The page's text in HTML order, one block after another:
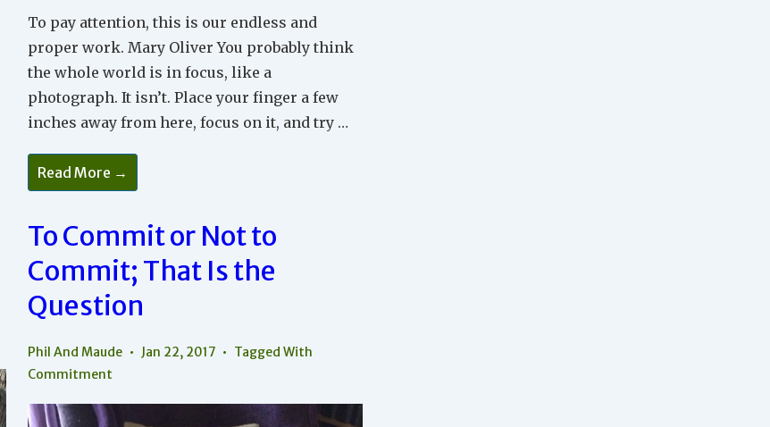
To pay attention, this is our endless and
proper work. Mary Oliver You probably think
the whole world is in focus, like a
photograph. It isn’t. Place your finger a few
inches away from here, focus on it, and try …
Why
Is
Attention
In
Your
Relationship?
Read More →
To Commit or Not to
Commit; That Is the
Question
Phil And Maude Jan 22, 2017
Tagged With
Commitment